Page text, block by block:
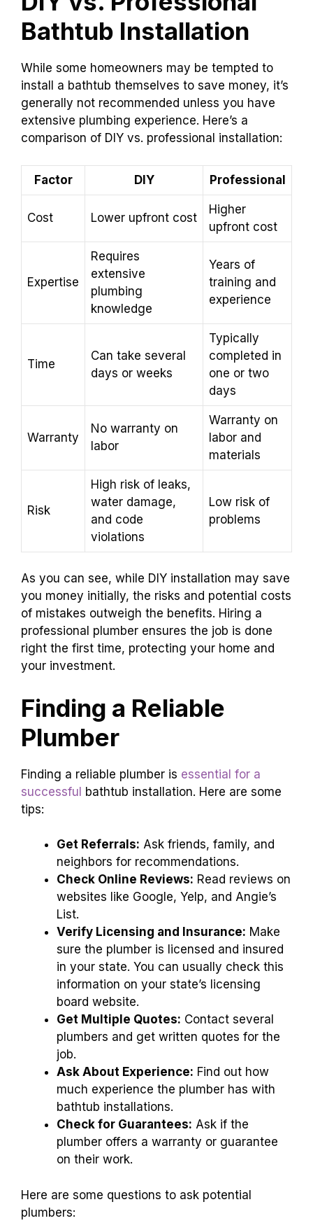
Bathtub Installation
While some homeowners may be tempted to
install a bathtub themselves to save money, it’s
generally not recommended unless you have
extensive plumbing experience. Here’s a
comparison of DIY vs. professional installation:
Factor DIY Professional
Cost Lower upfront cost
Higher
upfront cost
Expertise
Requires
extensive
plumbing
knowledge
Years of
training and
experience
Time
Can take several
days or weeks
Typically
completed in
one or two
days
Warranty
No warranty on
labor
Warranty on
labor and
materials
Risk
High risk of leaks,
water damage,
and code
violations
Low risk of
problems
As you can see, while DIY installation may save
you money initially, the risks and potential costs
of mistakes outweigh the benefits. Hiring a
professional plumber ensures the job is done
right the first time, protecting your home and
your investment.
Finding a Reliable
Plumber
Finding a reliable plumber is essential for a
successful bathtub installation. Here are some
tips:
Get Referrals: Ask friends, family, and
neighbors for recommendations.
Check Online Reviews: Read reviews on
websites like Google, Yelp, and Angie’s
List.
Verify Licensing and Insurance: Make
sure the plumber is licensed and insured
in your state. You can usually check this
information on your state’s licensing
board website.
Get Multiple Quotes: Contact several
plumbers and get written quotes for the
job.
Ask About Experience: Find out how
much experience the plumber has with
bathtub installations.
Check for Guarantees: Ask if the
plumber offers a warranty or guarantee
on their work.
Here are some questions to ask potential
plumbers: